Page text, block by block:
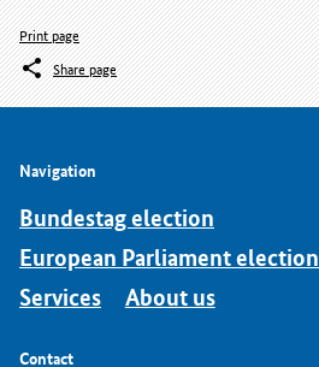
Print page
Share page
Navigation
Bundestag election
European Parliament election
Services
About us
Contact